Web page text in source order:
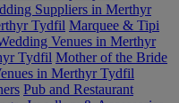
Suppliers in Merthyr
Tydfil Marquee & Tipi
Venues in Merthyr
Tydfil Mother of the Bride
in Merthyr Tydfil
Pub and Restaurant